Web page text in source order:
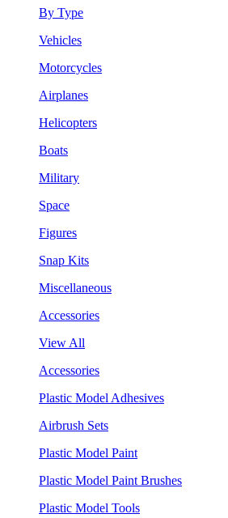
By Type
Vehicles
Motorcycles
Airplanes
Helicopters
Boats
Military
Space
Figures
Snap Kits
Miscellaneous
Accessories
View All
Accessories
Plastic Model Adhesives
Airbrush Sets
Plastic Model Paint
Plastic Model Paint Brushes
Plastic Model Tools